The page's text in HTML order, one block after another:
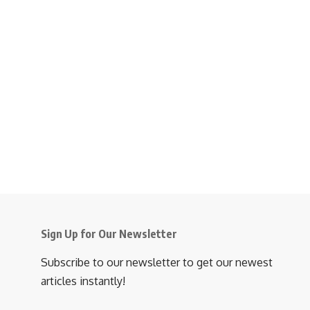
Sign Up for Our Newsletter
Subscribe to our newsletter to get our newest
articles instantly!